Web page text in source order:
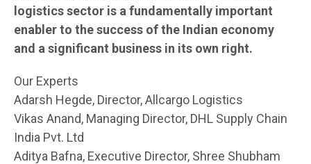
logistics sector is a fundamentally important
enabler to the success of the Indian economy
and a significant business in its own right.
Our Experts
Adarsh Hegde, Director, Allcargo Logistics
Vikas Anand, Managing Director, DHL Supply Chain
India Pvt. Ltd
Aditya Bafna, Executive Director, Shree Shubham